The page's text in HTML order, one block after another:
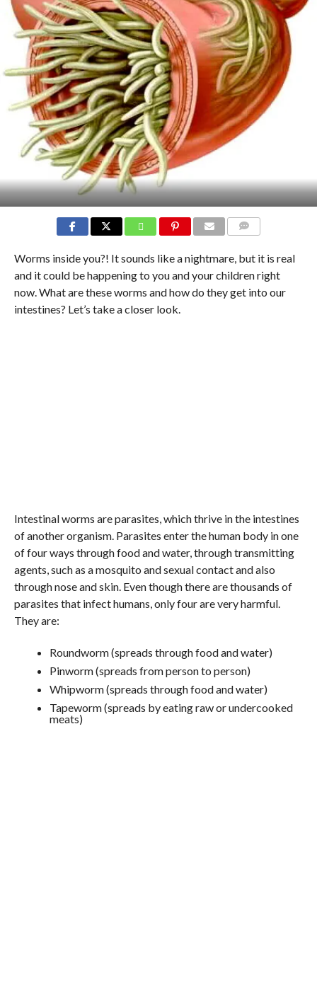
Worms inside you?! It sounds like a nightmare, but it is real
and it could be happening to you and your children right
now. What are these worms and how do they get into our
intestines? Let’s take a closer look.
Intestinal worms are parasites, which thrive in the intestines
of another organism. Parasites enter the human body in one
of four ways through food and water, through transmitting
agents, such as a mosquito and sexual contact and also
through nose and skin. Even though there are thousands of
parasites that infect humans, only four are very harmful.
They are:
Roundworm (spreads through food and water)
Pinworm (spreads from person to person)
Whipworm (spreads through food and water)
Tapeworm (spreads by eating raw or undercooked
meats)